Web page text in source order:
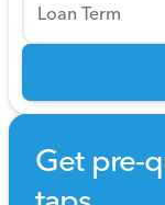
Loan Term
Get pre-